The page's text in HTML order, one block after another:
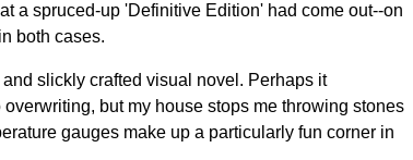
a spruced-up 'Definitive Edition' had come out--on
both cases.
slickly crafted visual novel. Perhaps it
but my house stops me throwing stones
gauges make up a particularly fun corner in